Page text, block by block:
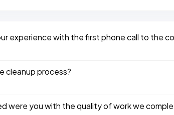
experience with the first phone call to the
cleanup process?
were you with the quality of work we